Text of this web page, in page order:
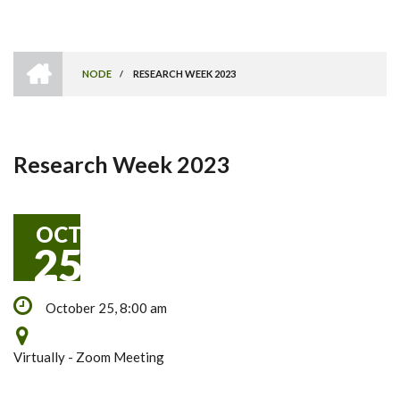
Breadcrumb
NODE
/ RESEARCH WEEK 2023
Research Week 2023
OCT
25
October 25, 8:00 am
Virtually - Zoom Meeting